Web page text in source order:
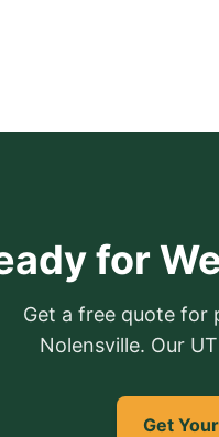
for
Get a free quote for
Nolensville. Our
Get